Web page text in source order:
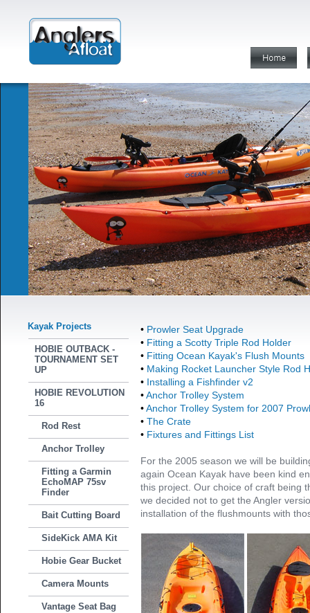
Kayak Projects
HOBIE OUTBACK -
TOURNAMENT SET
UP
HOBIE REVOLUTION
16
Rod Rest
Anchor Trolley
Fitting a Garmin
EchoMAP 75sv
Finder
Bait Cutting Board
SideKick AMA Kit
Hobie Gear Bucket
Camera Mounts
Vantage Seat Bag
• Prowler Seat Upgrade
• Fitting a Scotty Triple Rod Holder
• Fitting Ocean Kayak's Flush Mounts
• Making Rocket Launcher Style Rod
• Installing a Fishfinder v2
• Anchor Trolley System
• Anchor Trolley System for 2007
• The Crate
• Fixtures and Fittings List
For the 2005 season we will be
again Ocean Kayak have been kind
this project. Our choice of craft being
we decided not to get the Angler
installation of the flushmounts with